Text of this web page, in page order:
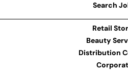
Search
Retail
Beauty
Distribution